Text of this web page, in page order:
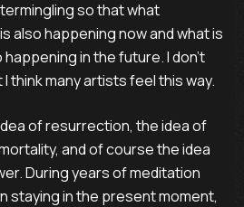
so that what
also happening now and what is
in the future. I don’t
think many artists feel this way.
of resurrection, the idea of
and of course the idea
During years of meditation
staying in the present moment,